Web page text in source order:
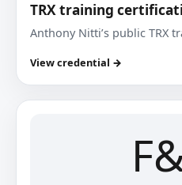
TRX training
Anthony Nitti’s public TRX
View credential →